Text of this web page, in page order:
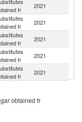
fr
2021
fr
2021
fr
2021
fr
2021
fr
2021
fr
2021
obtained fr